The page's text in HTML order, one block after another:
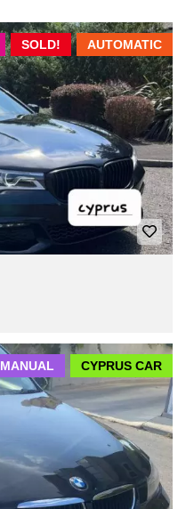
AUTOMATIC
SOLD!
CYPRUS CAR
MANUAL